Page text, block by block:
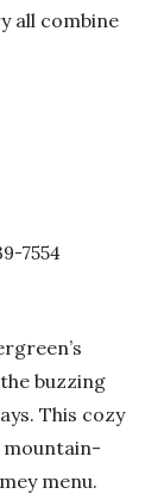
all combine
7554
buzzing
This cozy
mountain-
menu.